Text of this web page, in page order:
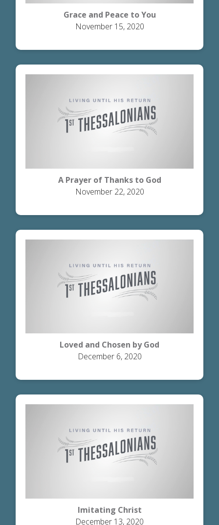
Grace and Peace to You
November 15, 2020
A Prayer of Thanks to God
November 22, 2020
Loved and Chosen by God
December 6, 2020
Imitating Christ
December 13, 2020